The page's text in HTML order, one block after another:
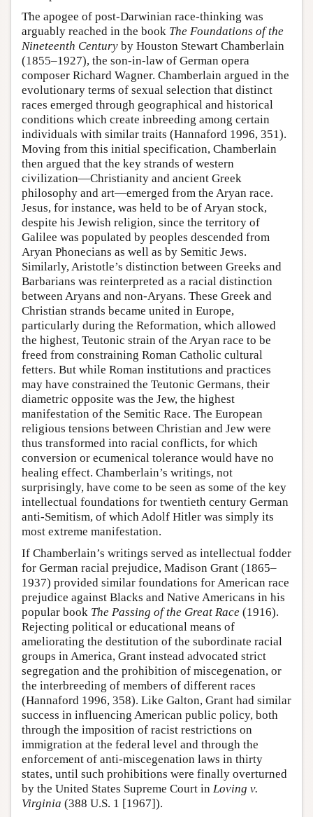
The apogee of post-Darwinian race-thinking was
arguably reached in the book The Foundations of the
Nineteenth Century by Houston Stewart Chamberlain
(1855–1927), the son-in-law of German opera
composer Richard Wagner. Chamberlain argued in the
evolutionary terms of sexual selection that distinct
races emerged through geographical and historical
conditions which create inbreeding among certain
individuals with similar traits (Hannaford 1996, 351).
Moving from this initial specification, Chamberlain
then argued that the key strands of western
civilization—Christianity and ancient Greek
philosophy and art—emerged from the Aryan race.
Jesus, for instance, was held to be of Aryan stock,
despite his Jewish religion, since the territory of
Galilee was populated by peoples descended from
Aryan Phonecians as well as by Semitic Jews.
Similarly, Aristotle’s distinction between Greeks and
Barbarians was reinterpreted as a racial distinction
between Aryans and non-Aryans. These Greek and
Christian strands became united in Europe,
particularly during the Reformation, which allowed
the highest, Teutonic strain of the Aryan race to be
freed from constraining Roman Catholic cultural
fetters. But while Roman institutions and practices
may have constrained the Teutonic Germans, their
diametric opposite was the Jew, the highest
manifestation of the Semitic Race. The European
religious tensions between Christian and Jew were
thus transformed into racial conflicts, for which
conversion or ecumenical tolerance would have no
healing effect. Chamberlain’s writings, not
surprisingly, have come to be seen as some of the key
intellectual foundations for twentieth century German
anti-Semitism, of which Adolf Hitler was simply its
most extreme manifestation.
If Chamberlain’s writings served as intellectual fodder
for German racial prejudice, Madison Grant (1865–
1937) provided similar foundations for American race
prejudice against Blacks and Native Americans in his
popular book The Passing of the Great Race (1916).
Rejecting political or educational means of
ameliorating the destitution of the subordinate racial
groups in America, Grant instead advocated strict
segregation and the prohibition of miscegenation, or
the interbreeding of members of different races
(Hannaford 1996, 358). Like Galton, Grant had similar
success in influencing American public policy, both
through the imposition of racist restrictions on
immigration at the federal level and through the
enforcement of anti-miscegenation laws in thirty
states, until such prohibitions were finally overturned
by the United States Supreme Court in Loving v.
Virginia (388 U.S. 1 [1967]).